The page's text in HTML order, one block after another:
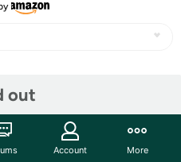
out
Account More